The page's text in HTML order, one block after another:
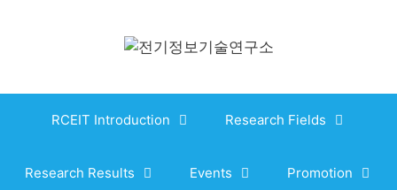
RCEIT Introduction Research Fields
Research Results Events Promotion